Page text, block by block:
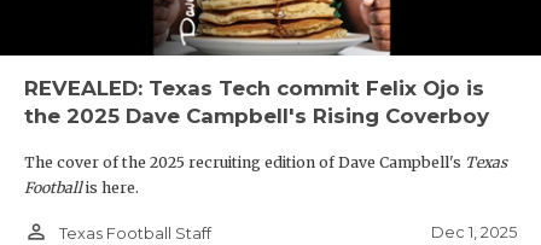
REVEALED: Texas Tech commit Felix Ojo is
the 2025 Dave Campbell's Rising Coverboy
The cover of the 2025 recruiting edition of Dave Campbell's Texas
Footballis here.
person_outline Texas Football Staff Dec 1, 2025